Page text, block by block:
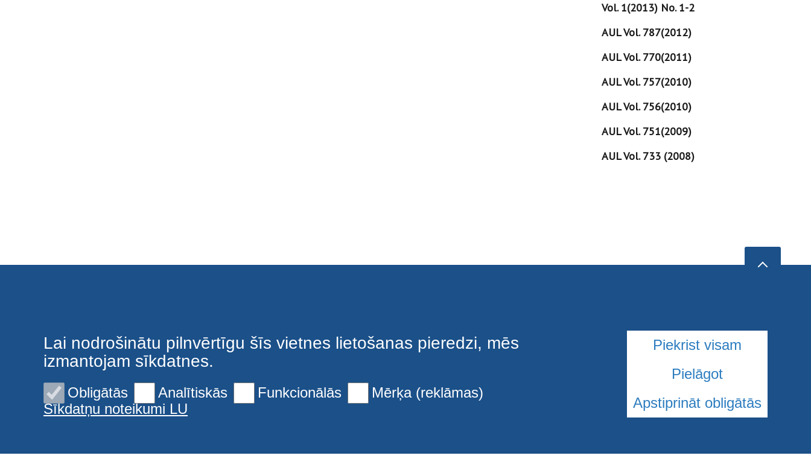
Vol. 1(2013) No. 1-2
AUL Vol. 787(2012)
AUL Vol. 770(2011)
AUL Vol. 757(2010)
AUL Vol. 756(2010)
AUL Vol. 751(2009)
AUL Vol. 733 (2008)
© 2026 Latvijas Universitāte. Visas tiesības aizsargātas
Lai nodrošinātu pilnvērtīgu šīs vietnes lietošanas pieredzi, mēs
izmantojam sīkdatnes.
Obligātās Analītiskās Funkcionālās
Mērķa (reklāmas)
Sīkdatņu noteikumi LU
Piekrist visam
Pielāgot
Apstiprināt obligātās